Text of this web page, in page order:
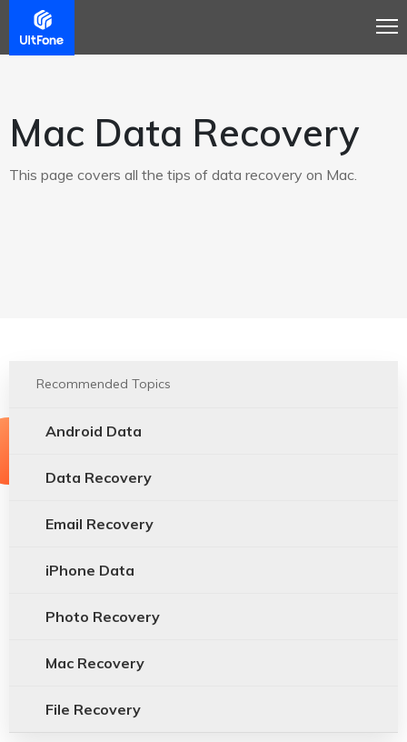
Mac Data Recovery
This page covers all the tips of data recovery on Mac.
Recommended Topics
Android Data
Data Recovery
Email Recovery
iPhone Data
Photo Recovery
Mac Recovery
File Recovery